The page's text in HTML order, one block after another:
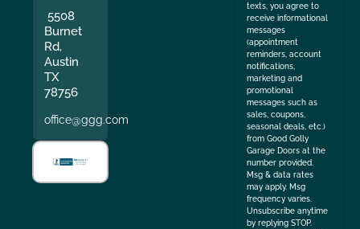
5508
Burnet
Rd,
Austin
TX
78756
office@ggg.com
texts, you agree to
receive informational
messages
(appointment
reminders, account
notifications,
marketing and
promotional
messages such as
sales, coupons,
seasonal deals, etc.)
from Good Golly
Garage Doors at the
number provided.
Msg & data rates
may apply. Msg
frequency varies.
Unsubscribe anytime
by replying STOP.